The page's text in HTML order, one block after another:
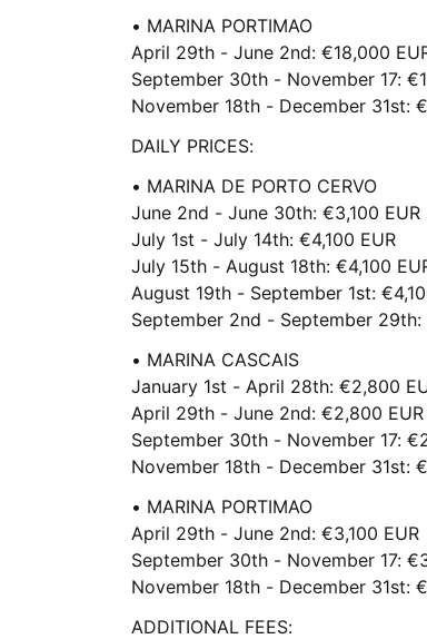
• MARINA PORTIMAO
April 29th - June 2nd: €18,000
September 30th - November 17:
November 18th - December 31st:
DAILY PRICES:
• MARINA DE PORTO CERVO
June 2nd - June 30th: €3,100 EUR
July 1st - July 14th: €4,100 EUR
July 15th - August 18th: €4,100
August 19th - September 1st:
September 2nd - September 29th:
• MARINA CASCAIS
January 1st - April 28th: €2,800
April 29th - June 2nd: €2,800 EUR
September 30th - November 17:
November 18th - December 31st:
• MARINA PORTIMAO
April 29th - June 2nd: €3,100 EUR
September 30th - November 17:
November 18th - December 31st:
ADDITIONAL FEES: